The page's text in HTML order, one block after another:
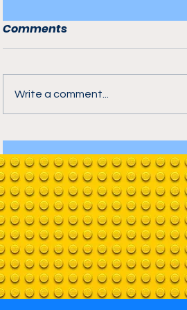
A-Frame Cabin
Comments
Write a comment...